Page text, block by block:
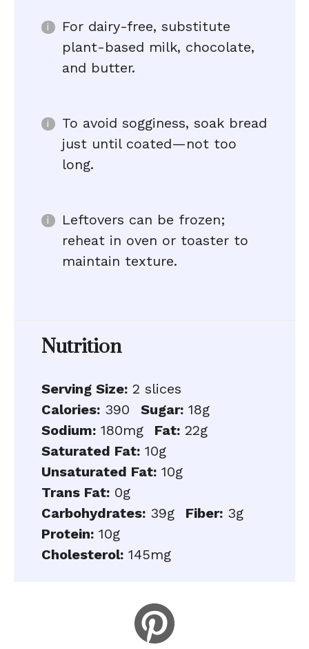
For dairy-free, substitute
plant-based milk, chocolate,
and butter.
To avoid sogginess, soak bread
just until coated—not too
long.
Leftovers can be frozen;
reheat in oven or toaster to
maintain texture.
Nutrition
Serving Size: 2 slices
Calories: 390 Sugar: 18g
Sodium: 180mg Fat: 22g
Saturated Fat: 10g
Unsaturated Fat: 10g
Trans Fat: 0g
Carbohydrates: 39g Fiber: 3g
Protein: 10g
Cholesterol: 145mg